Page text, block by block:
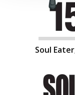
Soul